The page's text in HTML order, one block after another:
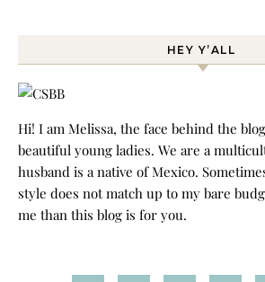
HEY Y’ALL
Hi! I am Melissa, the face behind the
beautiful young ladies. We are a
husband is a native of Mexico.
style does not match up to my bare
me than this blog is for you.